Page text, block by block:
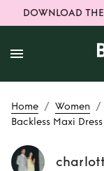
DOWNLOAD
Home / Women /
Backless Maxi